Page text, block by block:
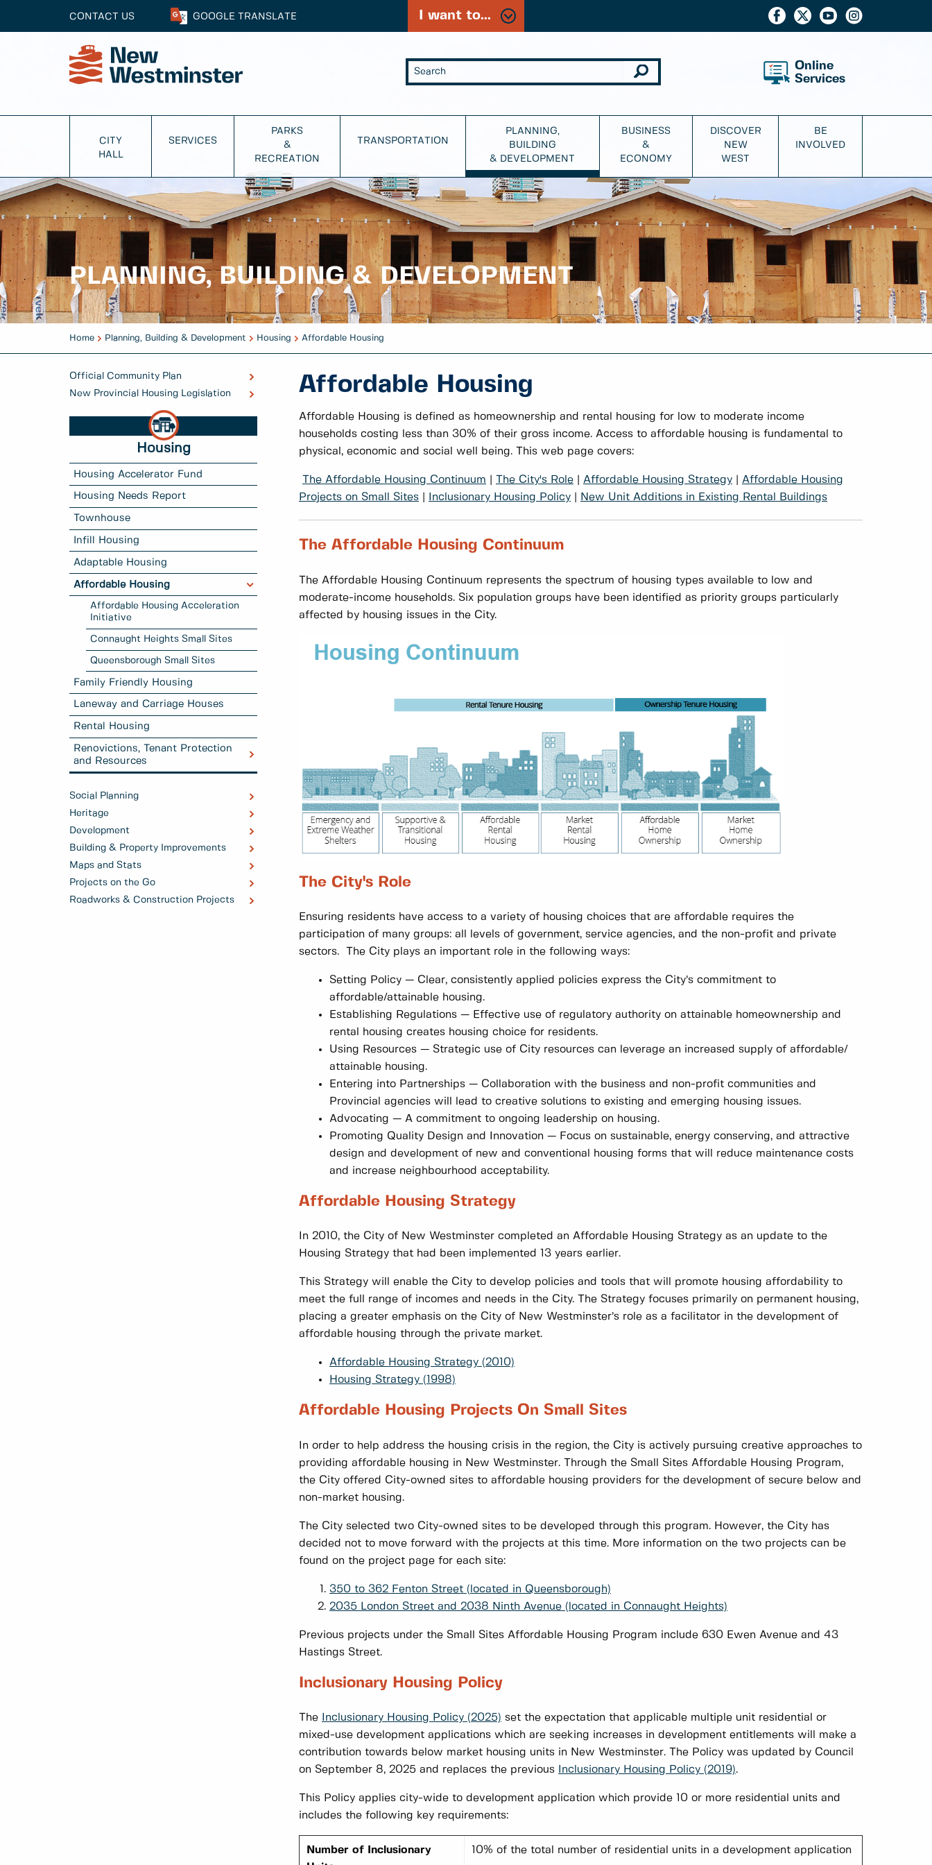
CONTACT US GOOGLE TRANSLATE I want to...
Online
Services
CITY
HALL
SERVICES
PARKS
&
RECREATION
TRANSPORTATION
PLANNING,
BUILDING
& DEVELOPMENT
BUSINESS
&
ECONOMY
DISCOVER
NEW
WEST
BE
INVOLVED
PLANNING, BUILDING & DEVELOPMENT
Home Planning, Building & Development Housing Affordable Housing
Official Community Plan
New Provincial Housing Legislation
Housing
Housing Accelerator Fund
Housing Needs Report
Townhouse
Infill Housing
Adaptable Housing
Affordable Housing
Affordable Housing Acceleration
Initiative
Connaught Heights Small Sites
Queensborough Small Sites
Family Friendly Housing
Laneway and Carriage Houses
Rental Housing
Renovictions, Tenant Protection
and Resources
Social Planning
Heritage
Development
Building & Property Improvements
Maps and Stats
Projects on the Go
Roadworks & Construction Projects
Affordable Housing
Affordable Housing is defined as homeownership and rental housing for low to moderate income
households costing less than 30% of their gross income. Access to affordable housing is fundamental to
physical, economic and social well being. This web page covers:
The Affordable Housing Continuum The City's Role Affordable Housing Strategy
Affordable Housing
Projects on Small Sites
Inclusionary Housing Policy New Unit Additions in Existing Rental Buildings
The Affordable Housing Continuum
The Affordable Housing Continuum represents the spectrum of housing types available to low and
moderate-income households. Six population groups have been identified as priority groups particularly
affected by housing issues in the City.
The City's Role
Ensuring residents have access to a variety of housing choices that are affordable requires the
participation of many groups: all levels of government, service agencies, and the non-profit and private
sectors. The City plays an important role in the following ways:
Setting Policy — Clear, consistently applied policies express the City’s commitment to
affordable/attainable housing.
Establishing Regulations — Effective use of regulatory authority on attainable homeownership and
rental housing creates housing choice for residents.
Using Resources — Strategic use of City resources can leverage an increased supply of affordable/
attainable housing.
Entering into Partnerships — Collaboration with the business and non-profit communities and
Provincial agencies will lead to creative solutions to existing and emerging housing issues.
Advocating — A commitment to ongoing leadership on housing.
Promoting Quality Design and Innovation — Focus on sustainable, energy conserving, and attractive
design and development of new and conventional housing forms that will reduce maintenance costs
and increase neighbourhood acceptability.
Affordable Housing Strategy
In 2010, the City of New Westminster completed an Affordable Housing Strategy as an update to the
Housing Strategy that had been implemented 13 years earlier.
This Strategy will enable the City to develop policies and tools that will promote housing affordability to
meet the full range of incomes and needs in the City. The Strategy focuses primarily on permanent housing,
placing a greater emphasis on the City of New Westminster’s role as a facilitator in the development of
affordable housing through the private market.
Affordable Housing Strategy (2010)
Housing Strategy (1998)
Affordable Housing Projects On Small Sites
In order to help address the housing crisis in the region, the City is actively pursuing creative approaches to
providing affordable housing in New Westminster. Through the Small Sites Affordable Housing Program,
the City offered City-owned sites to affordable housing providers for the development of secure below and
non-market housing.
The City selected two City-owned sites to be developed through this program. However, the City has
decided not to move forward with the projects at this time. More information on the two projects can be
found on the project page for each site:
350 to 362 Fenton Street (located in Queensborough)
2035 London Street and 2038 Ninth Avenue (located in Connaught Heights)
Previous projects under the Small Sites Affordable Housing Program include 630 Ewen Avenue and 43
Hastings Street.
Inclusionary Housing Policy
The Inclusionary Housing Policy (2025) set the expectation that applicable multiple unit residential or
mixed-use development applications which are seeking increases in development entitlements will make a
contribution towards below market housing units in New Westminster. The Policy was updated by Council
on September 8, 2025 and replaces the previous
Inclusionary Housing Policy (2019).
This Policy applies city-wide to development application which provide 10 or more residential units and
includes the following key requirements:
Number of Inclusionary
10% of the total number of residential units in a development application